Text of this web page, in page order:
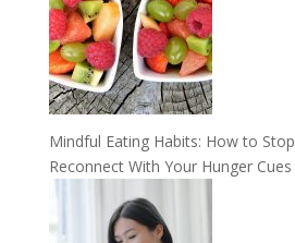
Mindful Eating Habits: How to
Reconnect With Your Hunger Cues